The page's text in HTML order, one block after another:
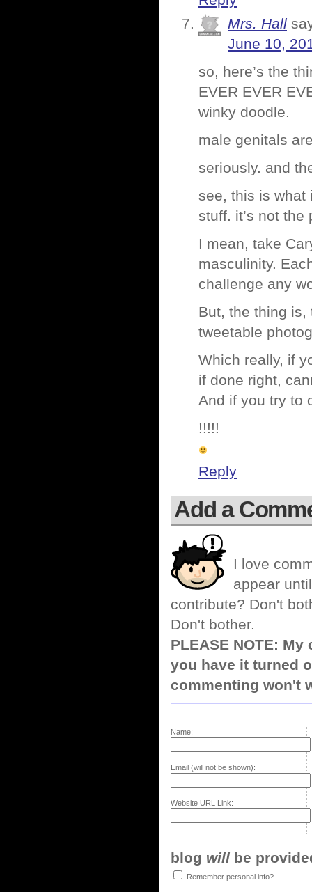
Mrs. Hall
June 10,
so, here’s the
EVER EVER
winky doodle.
male genitals
seriously. and
see, this is what
stuff. it’s not the
I mean, take
masculinity.
challenge any
But, the thing
tweetable
Which really, if
if done right,
And if you try to
!!!!!
Reply
Add a
I love
appear
contribute? Don't
Don't bother.
PLEASE NOTE:
you have it turned
commenting won't
Name:
Email (will not be shown):
Website URL Link:
blog will be
Remember personal info?